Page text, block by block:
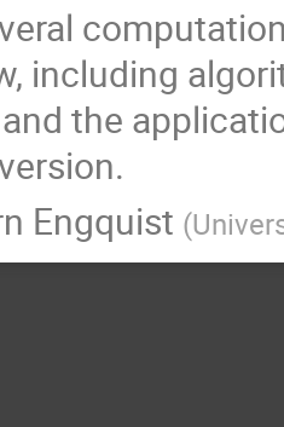
including
the
Engquist (